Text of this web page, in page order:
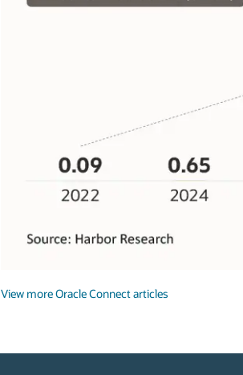
Connected
View more Oracle Connect articles